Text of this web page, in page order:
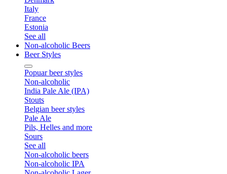
Italy
France
Estonia
See all
Non-alcoholic Beers
Beer Styles
Popuar beer styles
Non-alcoholic
India Pale Ale (IPA)
Stouts
Belgian beer styles
Pale Ale
Pils, Helles and more
Sours
See all
Non-alcoholic beers
Non-alcoholic IPA